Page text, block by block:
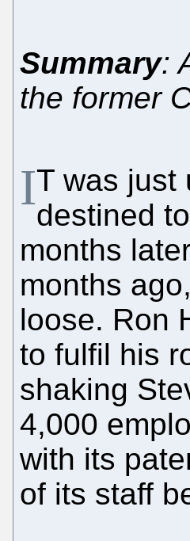
Summary:
the former
IT was just
destined
months
months
loose. Ron
to fulfil his
shaking
4,000
with its
of its staff